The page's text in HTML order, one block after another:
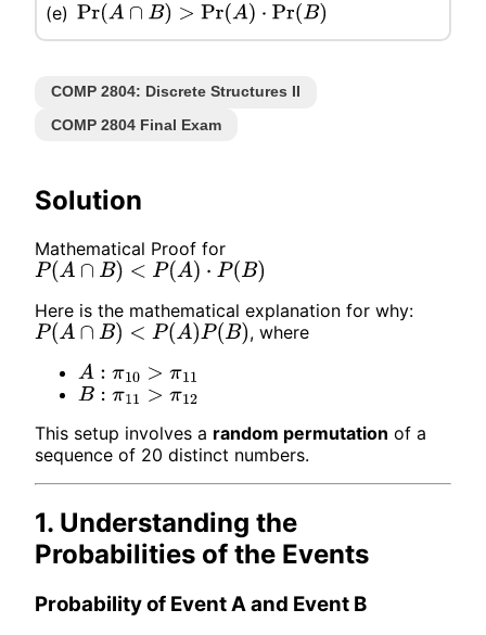
(e) Pr(A∩ B) >Pr A) ⋅Pr(B)
COMP 2804: Discrete Structures II
COMP 2804 Final Exam
Solution
Mathematical Proof for
P(A∩ B) <P( A)⋅ P(B)
Here is the mathematical explanation for why:
P(A∩ B) <P( A)P(B)
, where
A: π 10>π 11
B:π11>π 12
This setup involves a random permutation of a
sequence of 20 distinct numbers.
1. Understanding the
Probabilities of the Events
Probability of Event A and Event B